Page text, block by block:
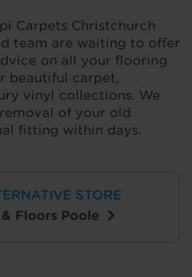
Carpets Christchurch
team are waiting to offer
on all your flooring
beautiful carpet,
vinyl collections. We
of your old
fitting within days.
STORE
Floors Poole